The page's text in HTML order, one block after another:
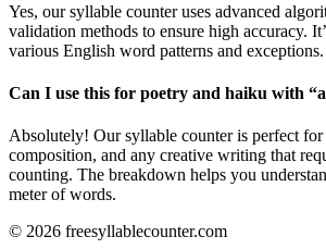
Yes, our syllable counter uses advanced
validation methods to ensure high accuracy.
various English word patterns and exceptions.
Can I use this for poetry and haiku with “
Absolutely! Our syllable counter is perfect for
composition, and any creative writing that
counting. The breakdown helps you
meter of words.
© 2026 freesyllablecounter.com